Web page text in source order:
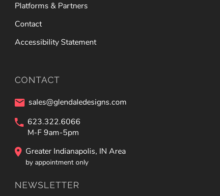
Platforms & Partners
Contact
Accessibility Statement
CONTACT
sales@glendaledesigns.com
623.322.6066
M-F 9am-5pm
Greater Indianapolis, IN Area
by appointment only
NEWSLETTER